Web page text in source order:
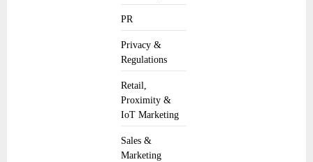
PR
Privacy &
Regulations
Retail,
Proximity &
IoT Marketing
Sales &
Marketing